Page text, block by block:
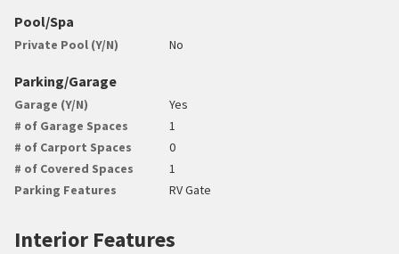
Pool/Spa
Private Pool (Y/N) No
Parking/Garage
Garage (Y/N)
Yes
# of Garage Spaces
1
# of Carport Spaces
0
# of Covered Spaces
1
Parking Features
RV Gate
Interior Features